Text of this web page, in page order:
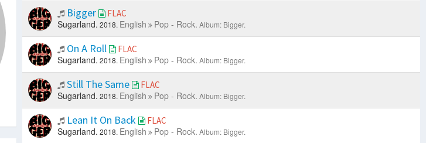
Bigger FLAC
Sugarland. 2018. English Pop - Rock. Album: Bigger.
On A Roll FLAC
Sugarland. 2018. English Pop - Rock. Album: Bigger.
Still The Same FLAC
Sugarland. 2018. English Pop - Rock. Album: Bigger.
Lean It On Back FLAC
Sugarland. 2018. English Pop - Rock. Album: Bigger.